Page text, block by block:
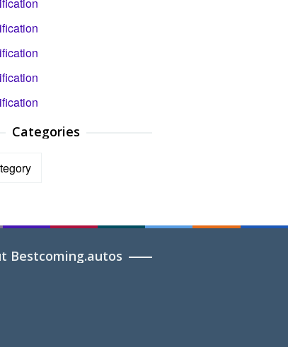
Categories
Bestcoming.autos